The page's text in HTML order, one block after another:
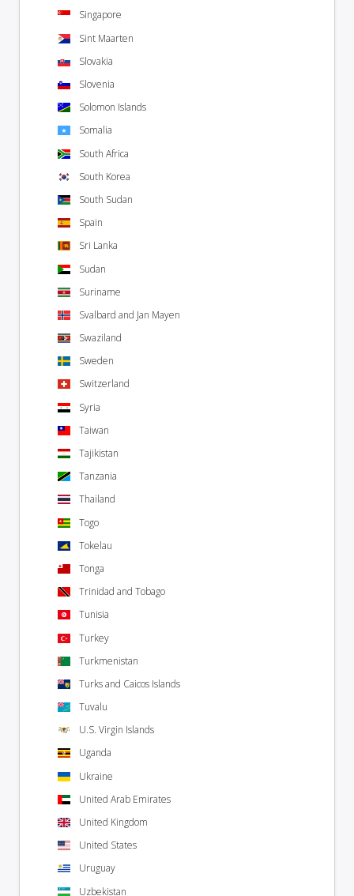
Singapore
Sint Maarten
Slovakia
Slovenia
Solomon Islands
Somalia
South Africa
South Korea
South Sudan
Spain
Sri Lanka
Sudan
Suriname
Svalbard and Jan Mayen
Swaziland
Sweden
Switzerland
Syria
Taiwan
Tajikistan
Tanzania
Thailand
Togo
Tokelau
Tonga
Trinidad and Tobago
Tunisia
Turkey
Turkmenistan
Turks and Caicos Islands
Tuvalu
U.S. Virgin Islands
Uganda
Ukraine
United Arab Emirates
United Kingdom
United States
Uruguay
Uzbekistan